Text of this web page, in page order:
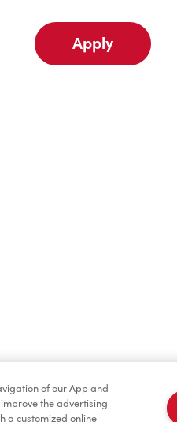
Capp®.
Apply
of our App and
the advertising
a customized online